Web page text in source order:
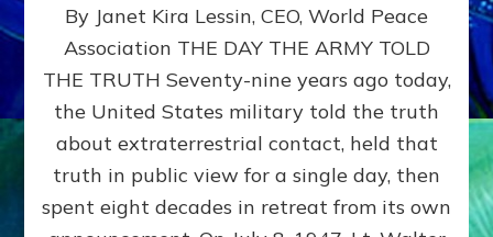
79th
Roswell:
The
Craft
Delivered
Intact
By Janet Kira Lessin, CEO, World Peace
Association THE DAY THE ARMY TOLD
THE TRUTH Seventy-nine years ago today,
the United States military told the truth
about extraterrestrial contact, held that
truth in public view for a single day, then
spent eight decades in retreat from its own